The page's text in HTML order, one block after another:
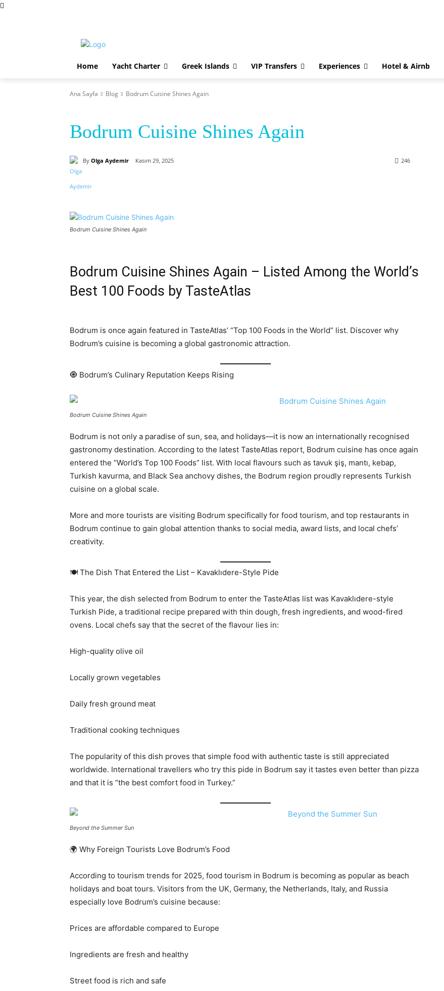
Home Yacht Charter Greek Islands VIP Transfers Experiences Hotel & Airnb
Ana Sayfa Blog Bodrum Cuisine Shines Again
Bodrum Cuisine Shines Again
By Olga Aydemir Kasım 29, 2025 246
Bodrum Cuisine Shines Again
Bodrum Cuisine Shines Again – Listed Among the World’s
Best 100 Foods by TasteAtlas
Bodrum is once again featured in TasteAtlas’ “Top 100 Foods in the World” list. Discover why
Bodrum’s cuisine is becoming a global gastronomic attraction.
🧿 Bodrum’s Culinary Reputation Keeps Rising
Bodrum Cuisine Shines Again
Bodrum is not only a paradise of sun, sea, and holidays—it is now an internationally recognised
gastronomy destination. According to the latest TasteAtlas report, Bodrum cuisine has once again
entered the “World’s Top 100 Foods” list. With local flavours such as tavuk şiş, mantı, kebap,
Turkish kavurma, and Black Sea anchovy dishes, the Bodrum region proudly represents Turkish
cuisine on a global scale.
More and more tourists are visiting Bodrum specifically for food tourism, and top restaurants in
Bodrum continue to gain global attention thanks to social media, award lists, and local chefs’
creativity.
🍽️ The Dish That Entered the List – Kavaklıdere-Style Pide
This year, the dish selected from Bodrum to enter the TasteAtlas list was Kavaklıdere-style
Turkish Pide, a traditional recipe prepared with thin dough, fresh ingredients, and wood-fired
ovens. Local chefs say that the secret of the flavour lies in:
High-quality olive oil
Locally grown vegetables
Daily fresh ground meat
Traditional cooking techniques
The popularity of this dish proves that simple food with authentic taste is still appreciated
worldwide. International travellers who try this pide in Bodrum say it tastes even better than pizza
and that it is “the best comfort food in Turkey.”
Beyond the Summer Sun
🌍 Why Foreign Tourists Love Bodrum’s Food
According to tourism trends for 2025, food tourism in Bodrum is becoming as popular as beach
holidays and boat tours. Visitors from the UK, Germany, the Netherlands, Italy, and Russia
especially love Bodrum’s cuisine because:
Prices are affordable compared to Europe
Ingredients are fresh and healthy
Street food is rich and safe